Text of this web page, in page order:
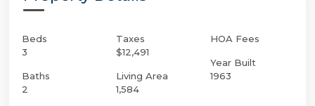
Beds
3
Baths
2
Taxes
$12,491
Living Area
1,584
HOA Fees
Year Built
1963